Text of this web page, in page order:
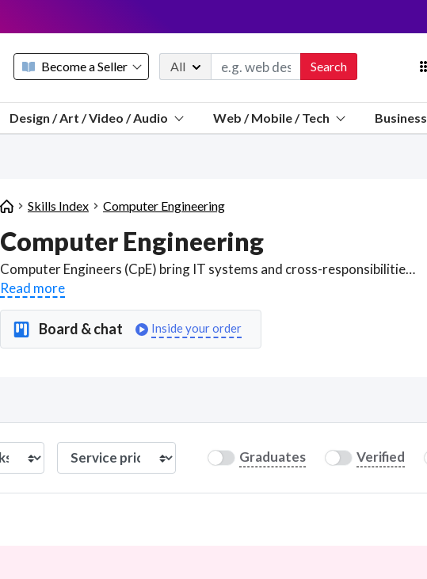
Become a Seller
Sell a FREE listing or booking
Payouts to PayPal, Venmo, VISA® card, or bank.
We pay 95% of each sale
We protect you from fraud
Explain licensing to me
All Search
Message us
Telegram Channel
Hire a freelancer
Design / Art / Video / Audio Web / Mobile / Tech Business
Skills Index Computer Engineering
Computer Engineering
Computer Engineers (CpE) bring IT systems and cross-responsibilities to Electrical Engineering (EE): computer design, networks, computer vision, plasma, VLSI microchip design, mixed systems, communications, electromagnetic fields, information visualization, robotics and intelligent systems, power generation and transmission, electronics, control systems, and embedded system design. However, unlike the EE, the CpE views the computer as a system in of itself and focuses on using the computer as the solution to problems in the above mentioned areas. For example, a CpE might design a controller for an automobile fuel injection system. Got a Computer Engineering project? Hire the best Computer Engineering freelancers with the right skills and background in August 2026 to get your Computer Engineering job done quickly. Schedule a consultation with a Computer Engineering freelancer today.
Read more
Board & chat Inside your order
Graduates Verified